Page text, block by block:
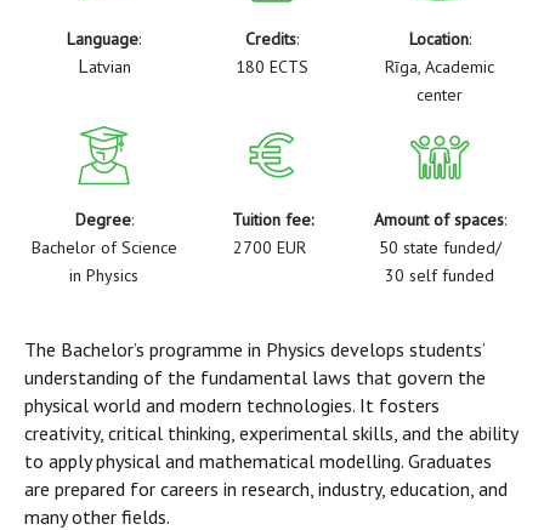
Language:
Latvian
Credits:
180 ECTS
Location:
Rīga, Academic
center
Degree:
Bachelor of Science
in Physics
Tuition fee:
2700 EUR
Amount of spaces:
50 state funded/
30 self funded
The Bachelor’s programme in Physics develops students’
understanding of the fundamental laws that govern the
physical world and modern technologies. It fosters
creativity, critical thinking, experimental skills, and the ability
to apply physical and mathematical modelling. Graduates
are prepared for careers in research, industry, education, and
many other fields.